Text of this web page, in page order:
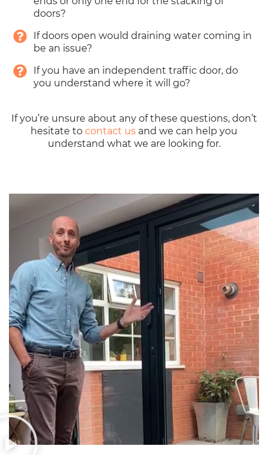
doors?
If doors open would draining water coming in
be an issue?
If you have an independent traffic door, do
you understand where it will go?
If you’re unsure about any of these questions, don’t
hesitate to contact us and we can help you
understand what we are looking for.